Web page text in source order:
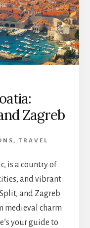
Zagreb
,TRAVEL
is a country of
and vibrant
and Zagreb
medieval charm
your guide to